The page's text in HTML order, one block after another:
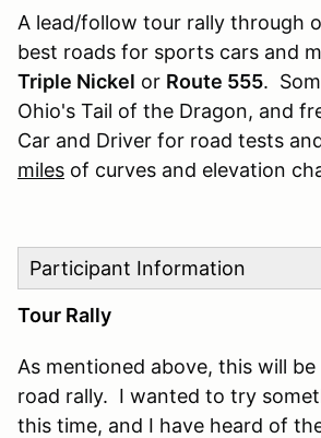
A lead/follow tour rally through
best roads for sports cars and
Triple Nickel or Route 555.
Ohio's Tail of the Dragon, and
Car and Driver for road tests
miles of curves and elevation
Participant Information
Tour Rally
As mentioned above, this will
road rally. I wanted to try
this time, and I have heard of